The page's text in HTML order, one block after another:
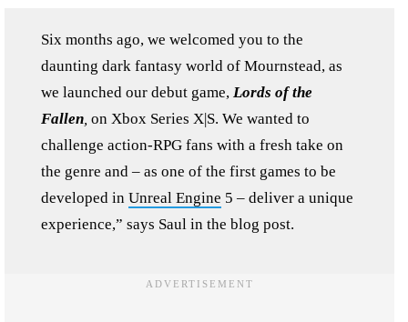
Six months ago, we welcomed you to the
daunting dark fantasy world of Mournstead, as
we launched our debut game, Lords of the
Fallen on Xbox Series X|S. We wanted to
challenge action-RPG fans with a fresh take on
the genre and – as one of the first games to be
developed in Unreal Engine 5 – deliver a unique
experience,” says Saul in the blog post.